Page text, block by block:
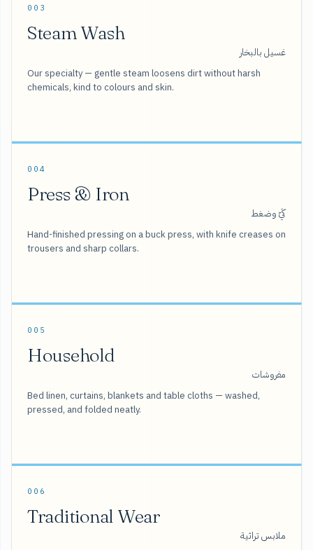
003
Steam Wash
غسيل بالبخار
Our specialty — gentle steam loosens dirt without harsh
chemicals, kind to colours and skin.
004
Press & Iron
كَيّ وضغط
Hand-finished pressing on a buck press, with knife creases on
trousers and sharp collars.
005
Household
مفروشات
Bed linen, curtains, blankets and table cloths — washed,
pressed, and folded neatly.
006
Traditional Wear
ملابس تراثية